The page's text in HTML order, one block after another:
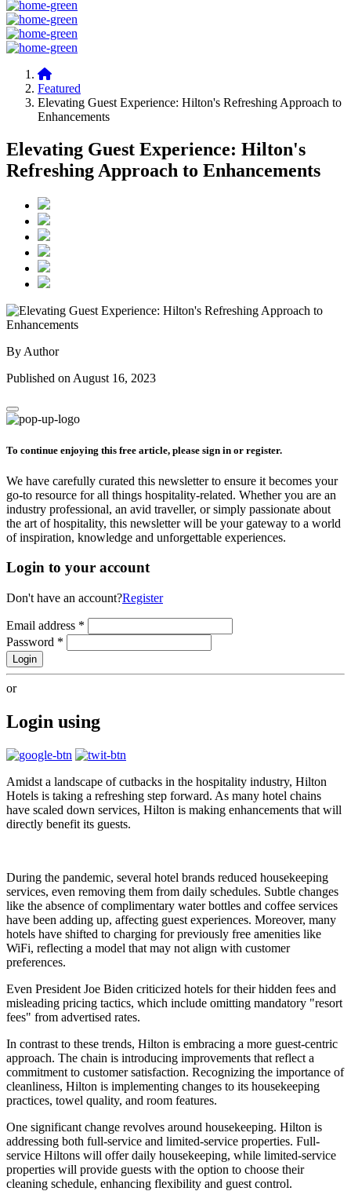
Featured
Elevating Guest Experience: Hilton's Refreshing Approach to
Enhancements
Elevating Guest Experience: Hilton's
Refreshing Approach to Enhancements
By Author
Published on August 16, 2023
To continue enjoying this free article, please sign in or register.
We have carefully curated this newsletter to ensure it becomes your
go-to resource for all things hospitality-related. Whether you are an
industry professional, an avid traveller, or simply passionate about
the art of hospitality, this newsletter will be your gateway to a world
of inspiration, knowledge and unforgettable experiences.
Login to your account
Don't have an account?Register
Email address *
Password *
Login
or
Login using
Amidst a landscape of cutbacks in the hospitality industry, Hilton
Hotels is taking a refreshing step forward. As many hotel chains
have scaled down services, Hilton is making enhancements that will
directly benefit its guests.
During the pandemic, several hotel brands reduced housekeeping
services, even removing them from daily schedules. Subtle changes
like the absence of complimentary water bottles and coffee services
have been adding up, affecting guest experiences. Moreover, many
hotels have shifted to charging for previously free amenities like
WiFi, reflecting a model that may not align with customer
preferences.
Even President Joe Biden criticized hotels for their hidden fees and
misleading pricing tactics, which include omitting mandatory "resort
fees" from advertised rates.
In contrast to these trends, Hilton is embracing a more guest-centric
approach. The chain is introducing improvements that reflect a
commitment to customer satisfaction. Recognizing the importance of
cleanliness, Hilton is implementing changes to its housekeeping
practices, towel quality, and room features.
One significant change revolves around housekeeping. Hilton is
addressing both full-service and limited-service properties. Full-
service Hiltons will offer daily housekeeping, while limited-service
properties will provide guests with the option to choose their
cleaning schedule, enhancing flexibility and guest control.